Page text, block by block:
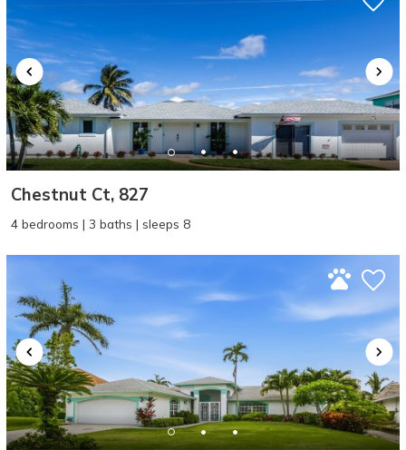
Chestnut Ct, 827
4 bedrooms | 3 baths | sleeps 8